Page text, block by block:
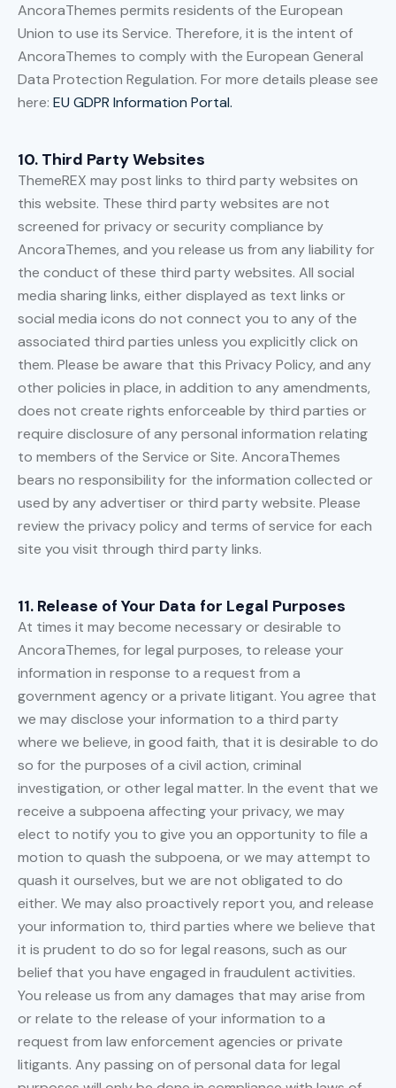
AncoraThemes permits residents of the European
Union to use its Service. Therefore, it is the intent of
AncoraThemes to comply with the European General
Data Protection Regulation. For more details please see
here: EU GDPR Information Portal.
10. Third Party Websites
ThemeREX may post links to third party websites on
this website. These third party websites are not
screened for privacy or security compliance by
AncoraThemes, and you release us from any liability for
the conduct of these third party websites. All social
media sharing links, either displayed as text links or
social media icons do not connect you to any of the
associated third parties unless you explicitly click on
them. Please be aware that this Privacy Policy, and any
other policies in place, in addition to any amendments,
does not create rights enforceable by third parties or
require disclosure of any personal information relating
to members of the Service or Site. AncoraThemes
bears no responsibility for the information collected or
used by any advertiser or third party website. Please
review the privacy policy and terms of service for each
site you visit through third party links.
11. Release of Your Data for Legal Purposes
At times it may become necessary or desirable to
AncoraThemes, for legal purposes, to release your
information in response to a request from a
government agency or a private litigant. You agree that
we may disclose your information to a third party
where we believe, in good faith, that it is desirable to do
so for the purposes of a civil action, criminal
investigation, or other legal matter. In the event that we
receive a subpoena affecting your privacy, we may
elect to notify you to give you an opportunity to file a
motion to quash the subpoena, or we may attempt to
quash it ourselves, but we are not obligated to do
either. We may also proactively report you, and release
your information to, third parties where we believe that
it is prudent to do so for legal reasons, such as our
belief that you have engaged in fraudulent activities.
You release us from any damages that may arise from
or relate to the release of your information to a
request from law enforcement agencies or private
litigants. Any passing on of personal data for legal